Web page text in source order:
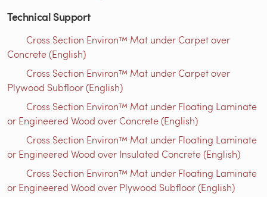
Technical Support
Cross Section Environ™ Mat under Carpet over
Concrete (English)
Cross Section Environ™ Mat under Carpet over
Plywood Subfloor (English)
Cross Section Environ™ Mat under Floating Laminate
or Engineered Wood over Concrete (English)
Cross Section Environ™ Mat under Floating Laminate
or Engineered Wood over Insulated Concrete (English)
Cross Section Environ™ Mat under Floating Laminate
or Engineered Wood over Plywood Subfloor (English)